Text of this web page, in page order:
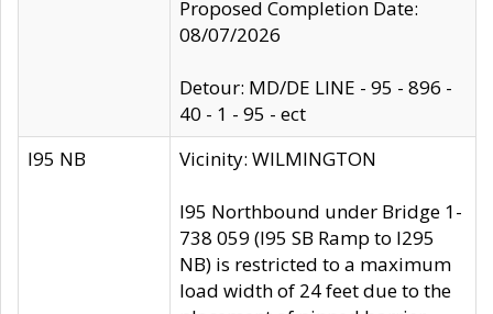
Proposed Completion Date:
08/07/2026
Detour: MD/DE LINE - 95 - 896 -
40 - 1 - 95 - ect
I95 NB
Vicinity: WILMINGTON
I95 Northbound under Bridge 1-
738 059 (I95 SB Ramp to I295
NB) is restricted to a maximum
load width of 24 feet due to the